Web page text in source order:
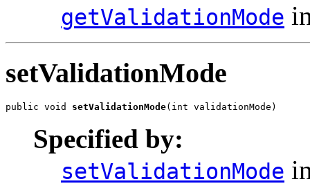
getValidationMode
setValidationMode
public void setValidationMode(int validationMode)
Specified by:
setValidationMode